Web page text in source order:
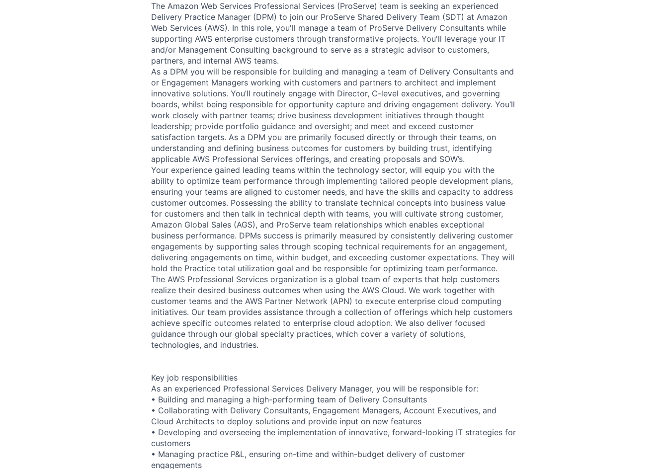
The Amazon Web Services Professional Services (ProServe) team is seeking an experienced
Delivery Practice Manager (DPM) to join our ProServe Shared Delivery Team (SDT) at Amazon
Web Services (AWS). In this role, you'll manage a team of ProServe Delivery Consultants while
supporting AWS enterprise customers through transformative projects. You'll leverage your IT
and/or Management Consulting background to serve as a strategic advisor to customers,
partners, and internal AWS teams.
As a DPM you will be responsible for building and managing a team of Delivery Consultants and
or Engagement Managers working with customers and partners to architect and implement
innovative solutions. You’ll routinely engage with Director, C-level executives, and governing
boards, whilst being responsible for opportunity capture and driving engagement delivery. You’ll
work closely with partner teams; drive business development initiatives through thought
leadership; provide portfolio guidance and oversight; and meet and exceed customer
satisfaction targets. As a DPM you are primarily focused directly or through their teams, on
understanding and defining business outcomes for customers by building trust, identifying
applicable AWS Professional Services offerings, and creating proposals and SOW’s.
Your experience gained leading teams within the technology sector, will equip you with the
ability to optimize team performance through implementing tailored people development plans,
ensuring your teams are aligned to customer needs, and have the skills and capacity to address
customer outcomes. Possessing the ability to translate technical concepts into business value
for customers and then talk in technical depth with teams, you will cultivate strong customer,
Amazon Global Sales (AGS), and ProServe team relationships which enables exceptional
business performance. DPMs success is primarily measured by consistently delivering customer
engagements by supporting sales through scoping technical requirements for an engagement,
delivering engagements on time, within budget, and exceeding customer expectations. They will
hold the Practice total utilization goal and be responsible for optimizing team performance.
The AWS Professional Services organization is a global team of experts that help customers
realize their desired business outcomes when using the AWS Cloud. We work together with
customer teams and the AWS Partner Network (APN) to execute enterprise cloud computing
initiatives. Our team provides assistance through a collection of offerings which help customers
achieve specific outcomes related to enterprise cloud adoption. We also deliver focused
guidance through our global specialty practices, which cover a variety of solutions,
technologies, and industries.
Key job responsibilities
As an experienced Professional Services Delivery Manager, you will be responsible for:
• Building and managing a high-performing team of Delivery Consultants
• Collaborating with Delivery Consultants, Engagement Managers, Account Executives, and
Cloud Architects to deploy solutions and provide input on new features
• Developing and overseeing the implementation of innovative, forward-looking IT strategies for
customers
• Managing practice P&L, ensuring on-time and within-budget delivery of customer
engagements